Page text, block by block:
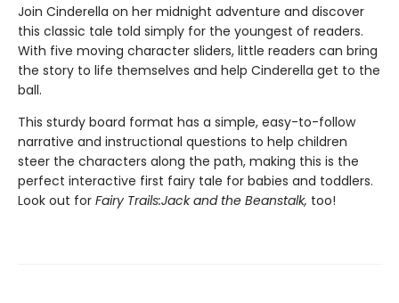
Join Cinderella on her midnight adventure and discover
this classic tale told simply for the youngest of readers.
With five moving character sliders, little readers can bring
the story to life themselves and help Cinderella get to the
ball.
This sturdy board format has a simple, easy-to-follow
narrative and instructional questions to help children
steer the characters along the path, making this is the
perfect interactive first fairy tale for babies and toddlers.
Look out for Fairy Trails:Jack and the Beanstalk, too!